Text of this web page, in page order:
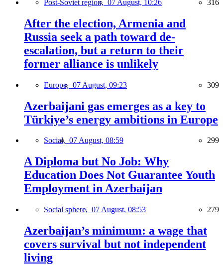
Post-Soviet region, 07 August, 10:26 316
After the election, Armenia and
Russia seek a path toward de-
escalation, but a return to their
former alliance is unlikely
Europe, 07 August, 09:23 309
Azerbaijani gas emerges as a key to
Türkiye’s energy ambitions in Europe
Social, 07 August, 08:59 299
A Diploma but No Job: Why
Education Does Not Guarantee Youth
Employment in Azerbaijan
Social sphere, 07 August, 08:53 279
Azerbaijan’s minimum: a wage that
covers survival but not independent
living